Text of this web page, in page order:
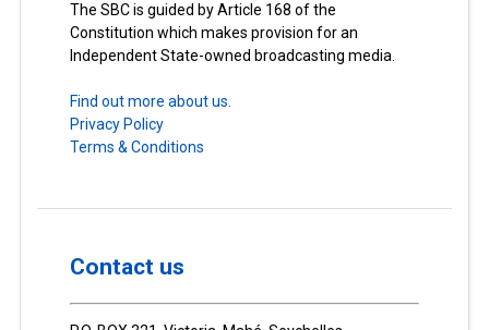
The SBC is guided by Article 168 of the
Constitution which makes provision for an
Independent State-owned broadcasting media.
Find out more about us.
Privacy Policy
Terms & Conditions
Contact us